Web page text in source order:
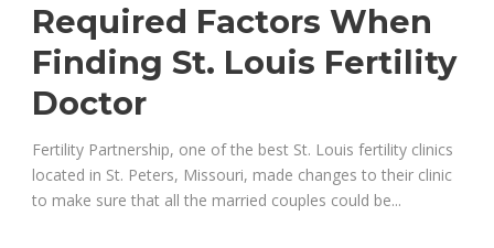
Required Factors When
Finding St. Louis Fertility
Doctor
Fertility Partnership, one of the best St. Louis fertility clinics
located in St. Peters, Missouri, made changes to their clinic
to make sure that all the married couples could be...